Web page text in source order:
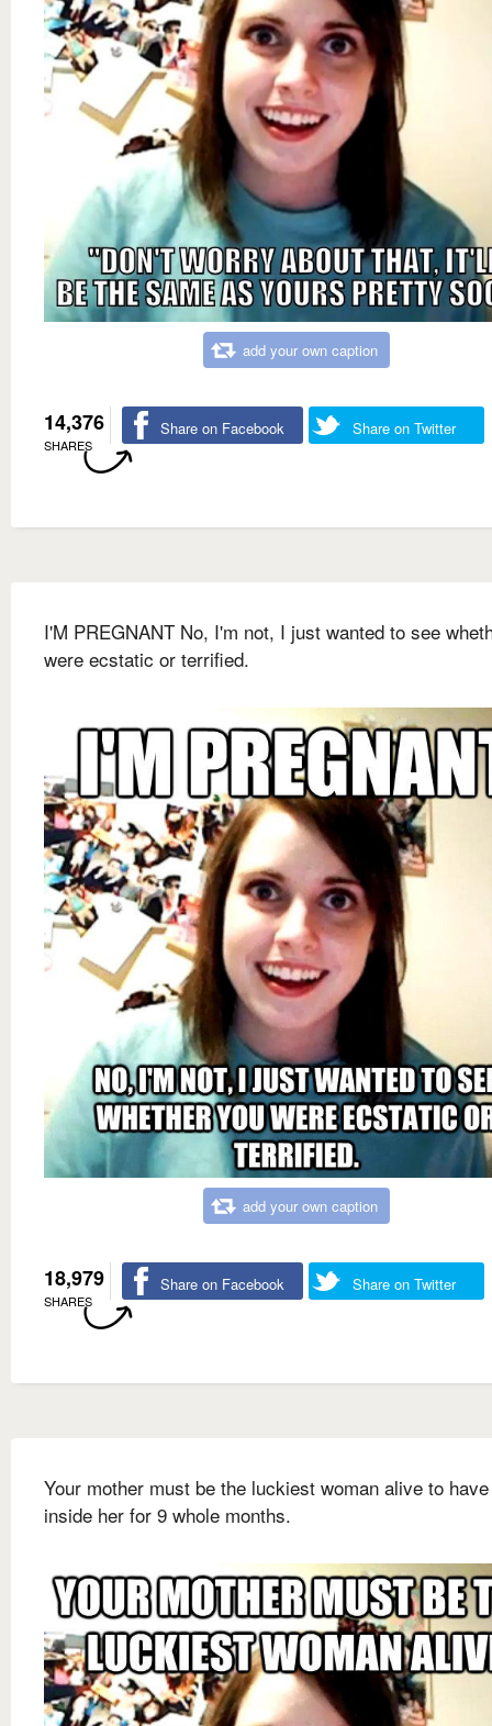
add your own caption
14,376
SHARES
Share on Facebook Share on Twitter
I'M PREGNANT No, I'm not, I just wanted to see
were ecstatic or terrified.
add your own caption
18,979
SHARES
Share on Facebook Share on Twitter
Your mother must be the luckiest woman alive to
inside her for 9 whole months.